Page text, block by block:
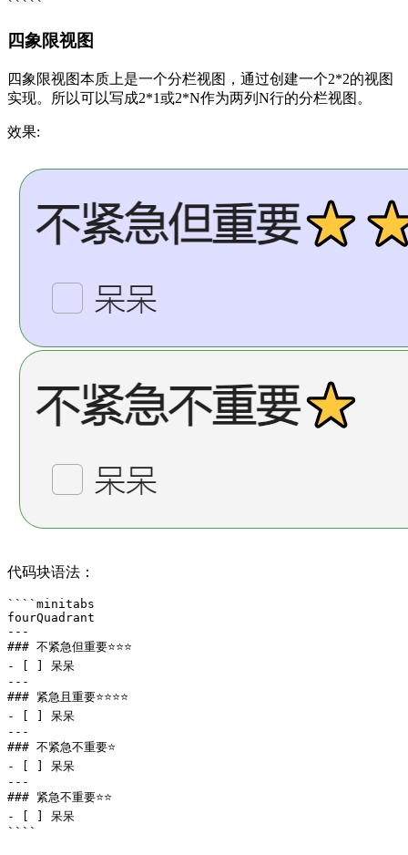
四象限视图
四象限视图本质上是一个分栏视图，通过创建一个2*2的视图
实现。所以可以写成2*1或2*N作为两列N行的分栏视图。
效果:
代码块语法：
````minitabs
fourQuadrant
---
### 不紧急但重要⭐⭐⭐
- [ ] 呆呆
---
### 紧急且重要⭐⭐⭐⭐
- [ ] 呆呆
---
### 不紧急不重要⭐
- [ ] 呆呆
---
### 紧急不重要⭐⭐
- [ ] 呆呆